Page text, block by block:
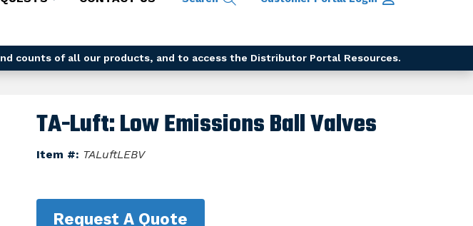
counts of all our products, and to access the Distributor Portal Resources.
TA-Luft: Low Emissions Ball Valves
Item #: TALuftLEBV
Request A Quote